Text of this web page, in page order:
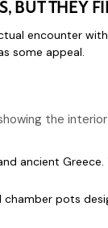
BUT THEY
encounter
some appeal.
the
ancient
pots